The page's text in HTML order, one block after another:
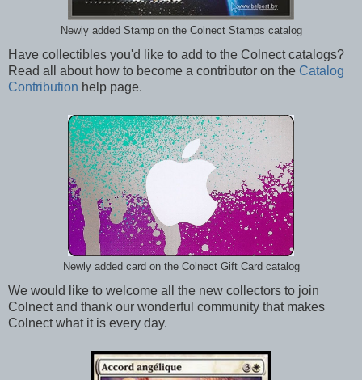
Newly added Stamp on the Colnect Stamps catalog
Have collectibles you'd like to add to the Colnect catalogs?
Read all about how to become a contributor on the Catalog
Contribution help page.
Newly added card on the Colnect Gift Card catalog
We would like to welcome all the new collectors to join
Colnect and thank our wonderful community that makes
Colnect what it is every day.